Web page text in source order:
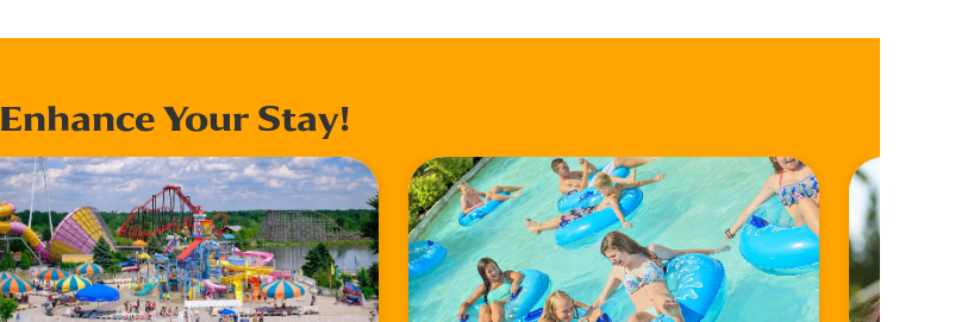
Enhance Your Stay!